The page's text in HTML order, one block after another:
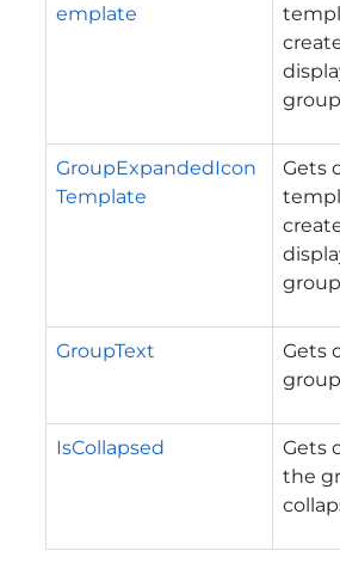
emplate
GroupExpandedIcon
Template
Gets
GroupText
Gets
IsCollapsed
Gets
the